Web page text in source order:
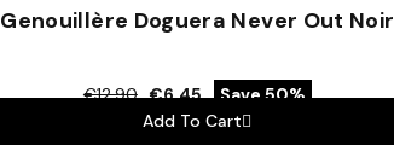
Genouillère Doguera Never Out Noir
€12.90 €6.45
Save 50%
Add To Cart